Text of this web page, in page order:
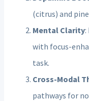
(citrus) and
Mental Clarity:
with focus-
task.
Cross-Modal
pathways for